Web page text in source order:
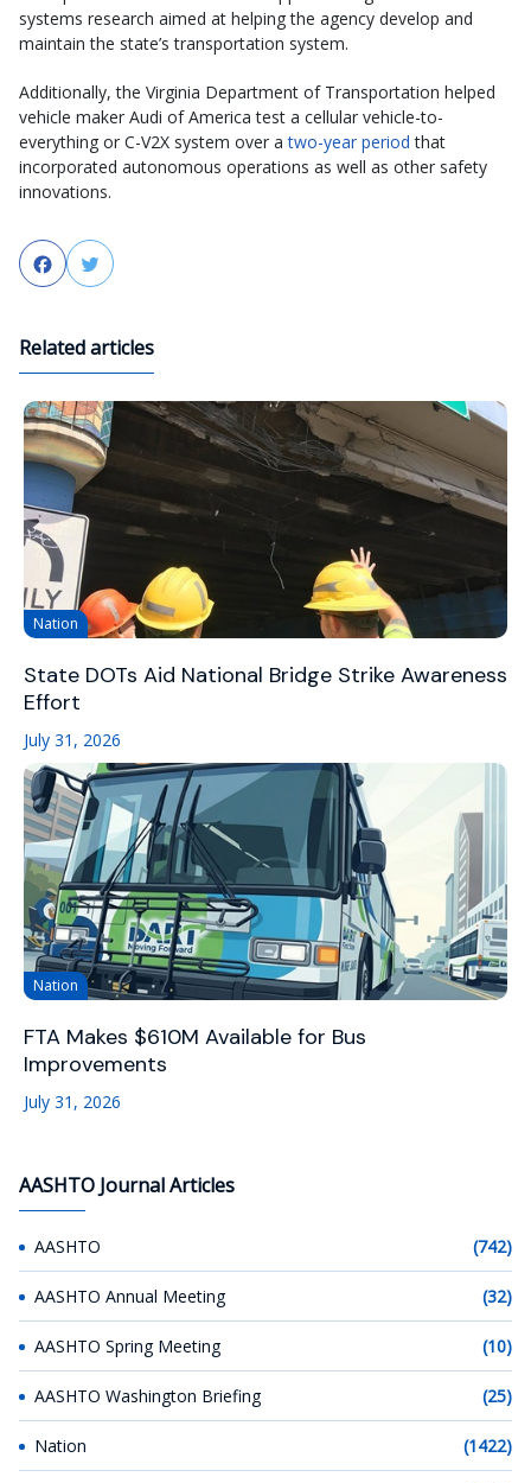
systems research aimed at helping the agency develop and
maintain the state’s transportation system.
Additionally, the Virginia Department of Transportation helped
vehicle maker Audi of America test a cellular vehicle-to-
everything or C-V2X system over atwo-year period that
incorporated autonomous operations as well as other safety
innovations.
FacebookTwitter
Related articles
Nation
State DOTs Aid National Bridge Strike Awareness
Effort
July 31, 2026
Nation
FTA Makes $610M Available for Bus
Improvements
July 31, 2026
AASHTO Journal Articles
AASHTO (742)
AASHTO Annual Meeting (32)
AASHTO Spring Meeting (10)
AASHTO Washington Briefing (25)
Nation (1422)